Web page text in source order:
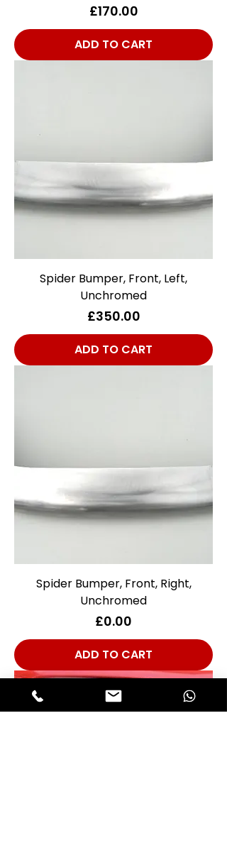
Price
£170.00
ADD TO CART
Spider Bumper, Front, Left,
Unchromed
Price
£350.00
ADD TO CART
Spider Bumper, Front, Right,
Unchromed
Price
£0.00
ADD TO CART